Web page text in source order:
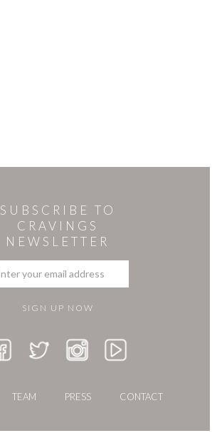
SUBSCRIBE TO
CRAVINGS
NEWSLETTER
TEAM PRESS CONTACT